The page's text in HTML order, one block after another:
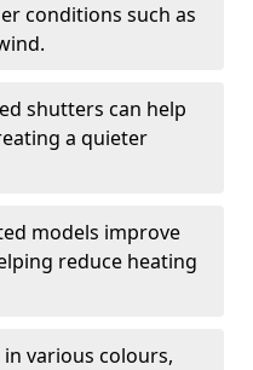
conditions such as
shutters can help
a quieter
models improve
reduce heating
various colours,